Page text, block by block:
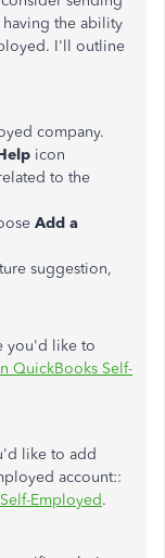
the ability
I'll outline
company.
icon
to the
Add a
suggestion,
you'd like to
QuickBooks Self-
like to add
account::
Employed.